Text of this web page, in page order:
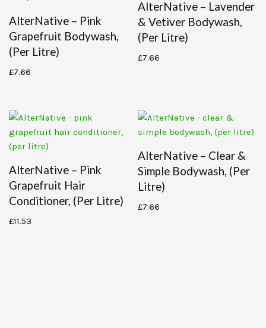
AlterNative – Pink
Grapefruit Bodywash,
(per Litre)
£7.66
AlterNative – Lavender
& Vetiver Bodywash,
(per Litre)
£7.66
AlterNative – Pink
Grapefruit Hair
Conditioner, (per Litre)
£11.53
AlterNative – Clear &
Simple Bodywash, (per
Litre)
£7.66